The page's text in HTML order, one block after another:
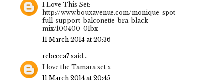
I Love This Set:
http://www.bouxavenue.com/monique-spot-
full-support-balconette-bra-black-
mix/100400-01bx
11 March 2014 at 20:36
rebecca7 said...
I love the Tamara set x
11 March 2014 at 20:45